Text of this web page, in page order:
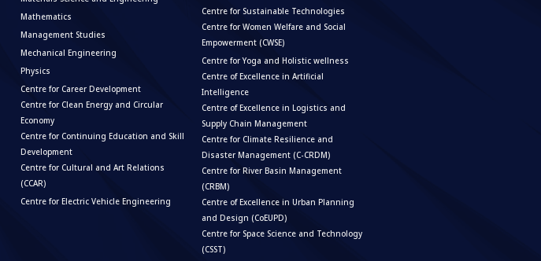
Mathematics
Management Studies
Mechanical Engineering
Physics
Centre for Career Development
Centre for Clean Energy and Circular
Economy
Centre for Continuing Education and Skill
Development
Centre for Cultural and Art Relations
(CCAR)
Centre for Electric Vehicle Engineering
Centre for Sustainable Technologies
Centre for Women Welfare and Social
Empowerment (CWSE)
Centre for Yoga and Holistic wellness
Centre of Excellence in Artificial
Intelligence
Centre of Excellence in Logistics and
Supply Chain Management
Centre for Climate Resilience and
Disaster Management (C-CRDM)
Centre for River Basin Management
(CRBM)
Centre of Excellence in Urban Planning
and Design (CoEUPD)
Centre for Space Science and Technology
(CSST)